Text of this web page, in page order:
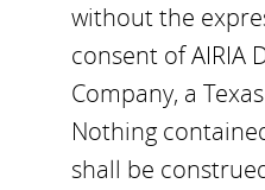
without the
consent of AIRIA
Company, a
Nothing
shall be